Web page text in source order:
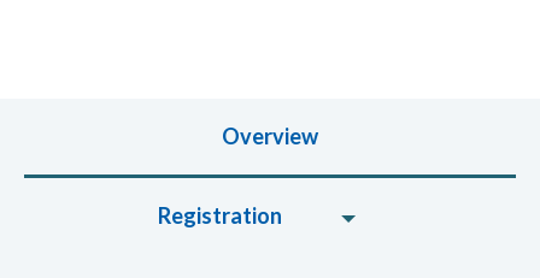
Overview
Registration